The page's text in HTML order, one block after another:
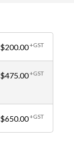
$200.00+GST
$475.00+GST
$650.00+GST